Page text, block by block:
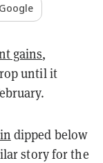
gains,
until it
dipped below
story for the